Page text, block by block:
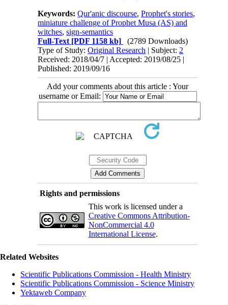
Keywords:Qur'anic discourse,Prophet's stories,
miniature challenge of Prophet Musa (AS) and
witches,sign-semantics
Full-Text [PDF 1158 kb]
(2789 Downloads)
Type of Study:Original Research | Subject: 2
Received: 2018/04/7 | Accepted: 2019/08/25 |
Published: 2019/09/16
Add your comments about this article : Your
username or Email:
Rights and permissions
This work is licensed under a
Creative Commons Attribution-
NonCommercial 4.0
International License.
Related Websites
Scientific Publications Commission - Health Ministry
Scientific Publications Commission - Science Ministry
Yektaweb Company